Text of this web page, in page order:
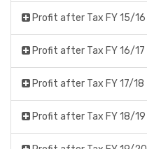
Profit after Tax FY 15/16
Profit after Tax FY 16/17
Profit after Tax FY 17/18
Profit after Tax FY 18/19